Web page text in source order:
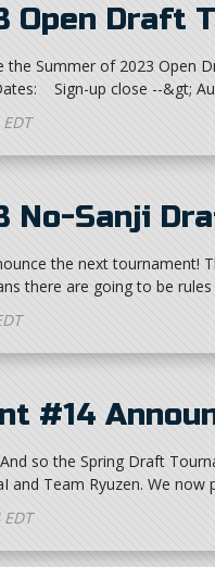
Open Draft
the Summer of 2023 Open
Sign-up close --&gt;
No-Sanji
the next tournament!
there are going to be
#14
so the Spring Draft
and Team Ryuzen. We